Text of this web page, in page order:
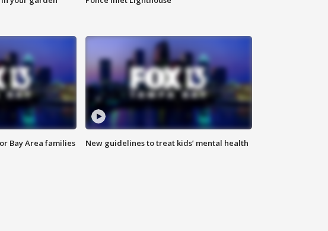
Bay Area families New guidelines to treat kids’ mental health